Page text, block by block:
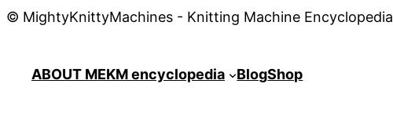
© MightyKnittyMachines - Knitting Machine Encyclopedia
ABOUT MEKM encyclopedia BlogShop